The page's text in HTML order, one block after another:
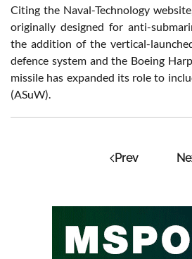
Citing the Naval-Technology
originally designed for anti-
the addition of the vertical-
defence system and the Boeing
missile has expanded its role to
(ASuW).
Prev